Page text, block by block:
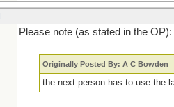
Please note (as stated in the OP):
Originally Posted By: A C Bowden
the next person has to use the